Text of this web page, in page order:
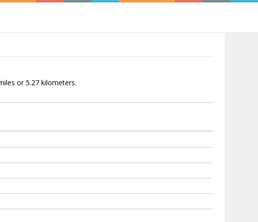
or 5.27 kilometers.